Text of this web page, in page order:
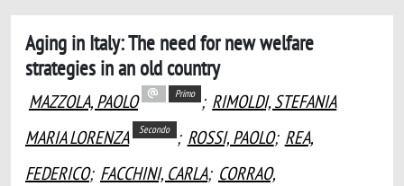
Aging in Italy: The need for new welfare
strategies in an old country
MAZZOLA, PAOLO Primo ; RIMOLDI, STEFANIA
MARIA LORENZA
Secondo ; ROSSI, PAOLO; REA,
FEDERICO; FACCHINI, CARLA; CORRAO,